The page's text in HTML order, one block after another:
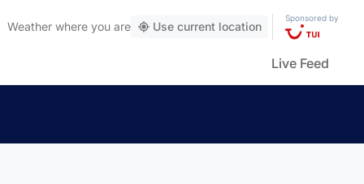
Weather where you are Use current location
Sponsored by
Live Feed